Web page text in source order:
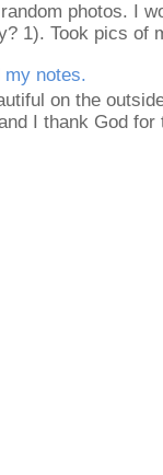
photos. I
1). Took pics of
my notes.
on the
I thank God for